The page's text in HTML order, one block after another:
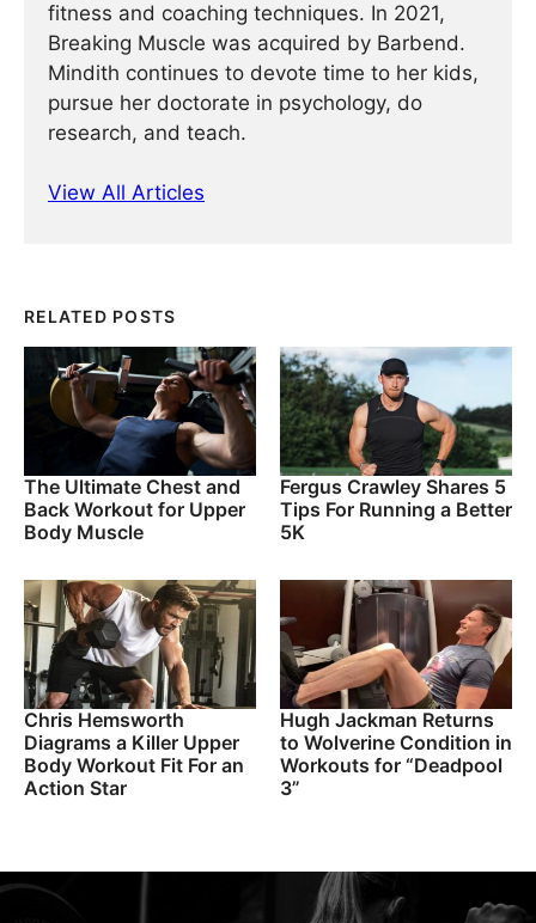
fitness and coaching techniques. In 2021,
Breaking Muscle was acquired by Barbend.
Mindith continues to devote time to her kids,
pursue her doctorate in psychology, do
research, and teach.
View All Articles
RELATED POSTS
The Ultimate Chest and
Back Workout for Upper
Body Muscle
Fergus Crawley Shares 5
Tips For Running a Better
5K
Chris Hemsworth
Diagrams a Killer Upper
Body Workout Fit For an
Action Star
Hugh Jackman Returns
to Wolverine Condition in
Workouts for “Deadpool
3”